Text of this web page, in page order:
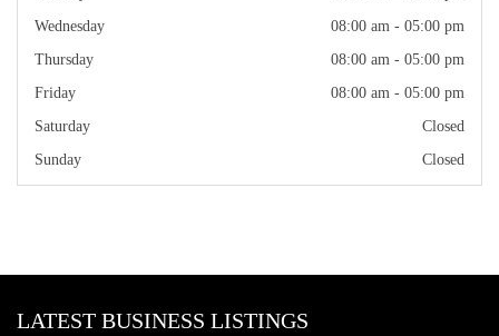
Wednesday
08:00 am - 05:00 pm
Thursday
08:00 am - 05:00 pm
Friday
08:00 am - 05:00 pm
Saturday
Closed
Sunday
Closed
LATEST BUSINESS LISTINGS